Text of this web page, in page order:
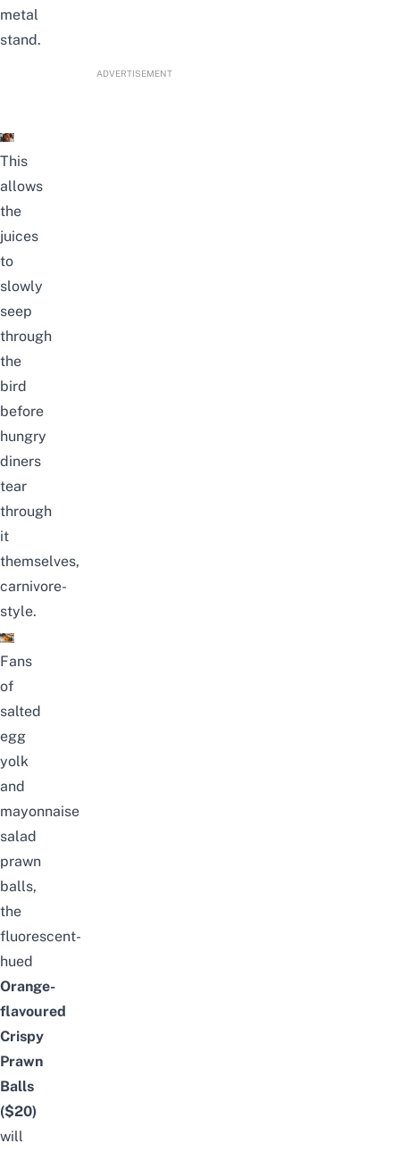
metal
stand.
ADVERTISEMENT
This
allows
the
juices
to
slowly
seep
through
the
bird
before
hungry
diners
tear
through
it
themselves,
carnivore-
style.
Fans
of
salted
egg
yolk
and
mayonnaise
salad
prawn
balls,
the
fluorescent-
hued
Orange-
flavoured
Crispy
Prawn
Balls
($20)
will